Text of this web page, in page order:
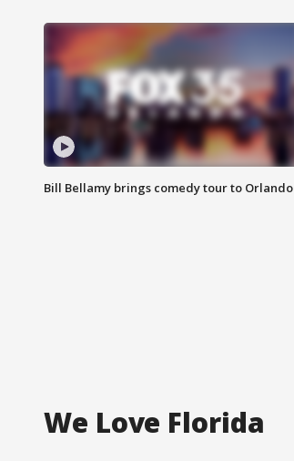
Bill Bellamy brings comedy tour to Orlando
We Love Florida